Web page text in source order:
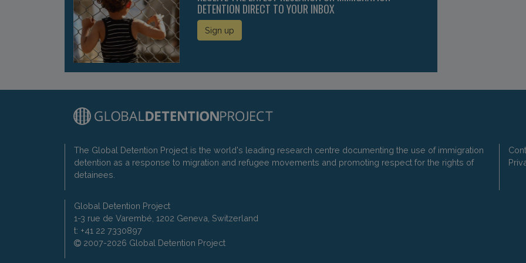
DETENTION DIRECT TO YOUR INBOX
Sign up
The Global Detention Project is the world's leading research centre documenting the use of immigration
detention as a response to migration and refugee movements and promoting respect for the rights of
detainees.
Global Detention Project
1-3 rue de Varembé, 1202 Geneva, Switzerland
t: +41 22 7330897
2007-2026 Global Detention Project